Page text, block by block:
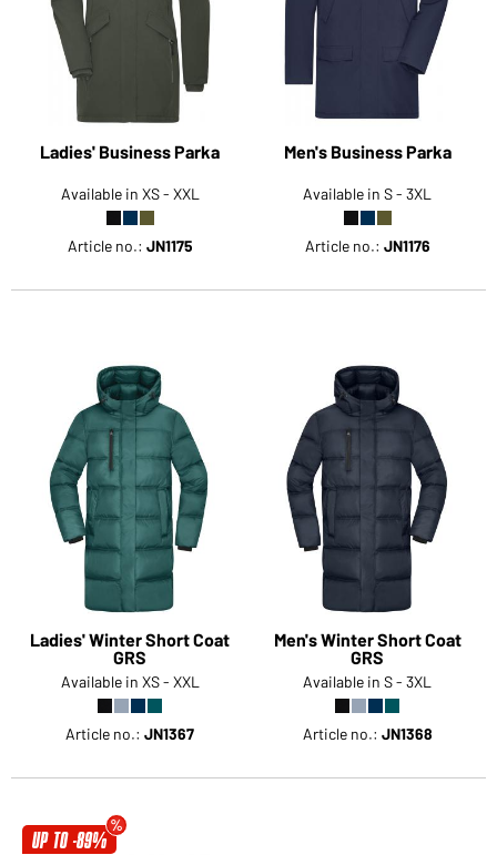
Would you like to order goods for your private use?
Path to our end user shop
Ladies' Business Parka
Available in XS - XXL
Article no.: JN1175
Men's Business Parka
Available in S - 3XL
Article no.: JN1176
Ladies' Winter Short Coat
GRS
Available in XS - XXL
Article no.: JN1367
Men's Winter Short Coat
GRS
Available in S - 3XL
Article no.: JN1368
UP TO -89%